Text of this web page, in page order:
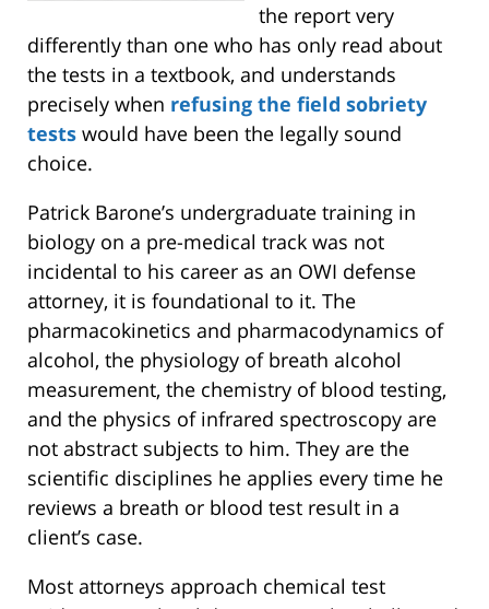
the report very
differently than one who has only read about
the tests in a textbook, and understands
precisely when refusing the field sobriety
tests would have been the legally sound
choice.
Patrick Barone’s undergraduate training in
biology on a pre-medical track was not
incidental to his career as an OWI defense
attorney, it is foundational to it. The
pharmacokinetics and pharmacodynamics of
alcohol, the physiology of breath alcohol
measurement, the chemistry of blood testing,
and the physics of infrared spectroscopy are
not abstract subjects to him. They are the
scientific disciplines he applies every time he
reviews a breath or blood test result in a
client’s case.
Most attorneys approach chemical test